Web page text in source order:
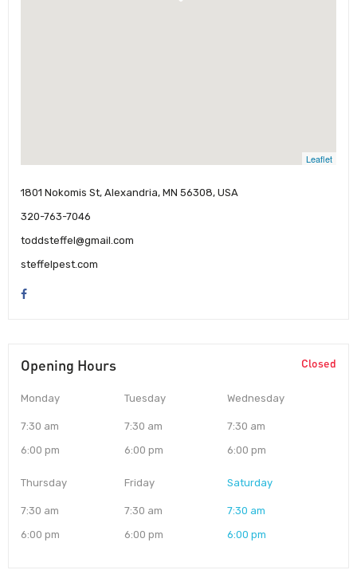
Leaflet
1801 Nokomis St, Alexandria, MN 56308, USA
320-763-7046
toddsteffel@gmail.com
steffelpest.com
Opening Hours Closed
Monday
7:30 am
6:00 pm
Tuesday
7:30 am
6:00 pm
Wednesday
7:30 am
6:00 pm
Thursday
7:30 am
6:00 pm
Friday
7:30 am
6:00 pm
Saturday
7:30 am
6:00 pm